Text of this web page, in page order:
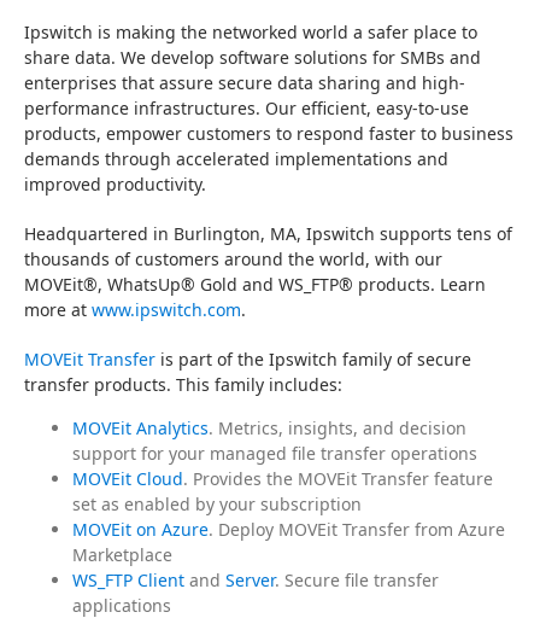
Ipswitch is making the networked world a safer place to
share data. We develop software solutions for SMBs and
enterprises that assure secure data sharing and high-
performance infrastructures. Our efficient, easy-to-use
products, empower customers to respond faster to business
demands through accelerated implementations and
improved productivity.
Headquartered in Burlington, MA, Ipswitch supports tens of
thousands of customers around the world, with our
MOVEit®, WhatsUp® Gold and WS_FTP® products. Learn
more at www.ipswitch.com.
MOVEit Transfer is part of the Ipswitch family of secure
transfer products. This family includes:
MOVEit Analytics. Metrics, insights, and decision
support for your managed file transfer operations
MOVEit Cloud. Provides the MOVEit Transfer feature
set as enabled by your subscription
MOVEit on Azure. Deploy MOVEit Transfer from Azure
Marketplace
WS_FTP Client and Server. Secure file transfer
applications